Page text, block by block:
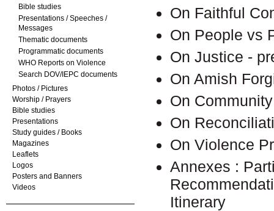
On Faithful
On People vs
On Justice -
On Amish
On
On
On Violence
Annexes :
Bible studies
Presentations / Speeches /
Messages
Thematic documents
Programmatic documents
WHO Reports on Violence
Search DOV/IEPC documents
Photos / Pictures
Worship / Prayers
Bible studies
Presentations
Study guides / Books
Magazines
Leaflets
Logos
Posters and Banners
Videos